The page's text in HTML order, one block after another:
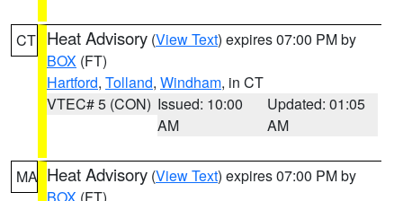
CT Heat Advisory (View Text) expires 07:00 PM by
BOX (FT)
Hartford, Tolland, Windham, in CT
VTEC# 5 (CON) Issued: 10:00
AM
Updated: 01:05
AM
MA Heat Advisory (View Text) expires 07:00 PM by